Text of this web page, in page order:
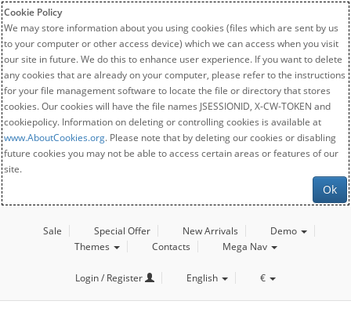
Cookie Policy
We may store information about you using cookies (files which are sent by us
to your computer or other access device) which we can access when you visit
our site in future. We do this to enhance user experience. If you want to delete
any cookies that are already on your computer, please refer to the instructions
for your file management software to locate the file or directory that stores
cookies. Our cookies will have the file names JSESSIONID, X-CW-TOKEN and
cookiepolicy. Information on deleting or controlling cookies is available at
www.AboutCookies.org. Please note that by deleting our cookies or disabling
future cookies you may not be able to access certain areas or features of our
site.
Ok
Sale Special Offer New Arrivals
Demo
Themes
Contacts Mega Nav
Login / Register English €